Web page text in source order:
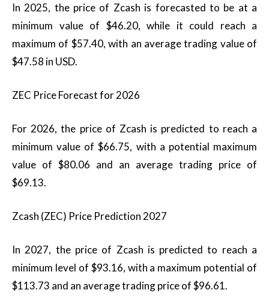
In 2025, the price of Zcash is forecasted to be at a
minimum value of $46.20, while it could reach a
maximum of $57.40, with an average trading value of
$47.58 in USD.
ZEC Price Forecast for 2026
For 2026, the price of Zcash is predicted to reach a
minimum value of $66.75, with a potential maximum
value of $80.06 and an average trading price of
$69.13.
Zcash (ZEC) Price Prediction 2027
In 2027, the price of Zcash is predicted to reach a
minimum level of $93.16, with a maximum potential of
$113.73 and an average trading price of $96.61.